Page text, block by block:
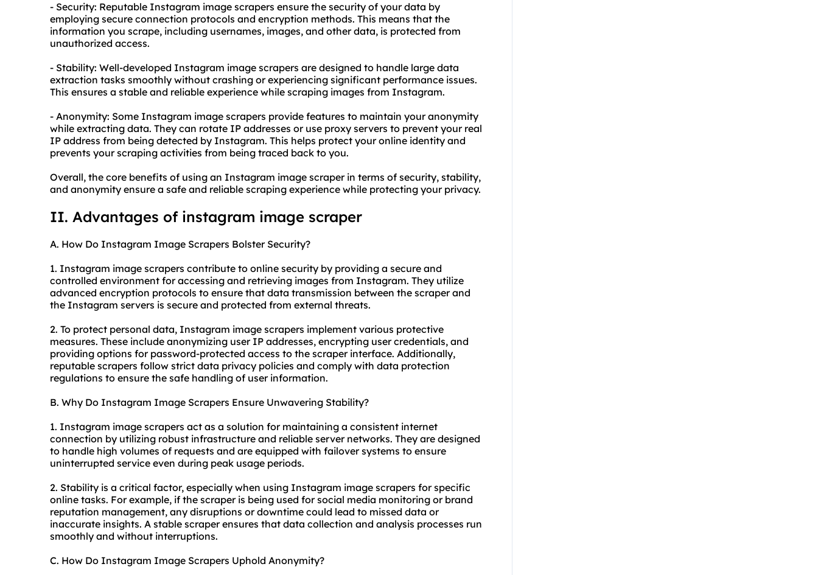
- Security: Reputable Instagram image scrapers ensure the security of your data by
employing secure connection protocols and encryption methods. This means that the
information you scrape, including usernames, images, and other data, is protected from
unauthorized access.
- Stability: Well-developed Instagram image scrapers are designed to handle large data
extraction tasks smoothly without crashing or experiencing significant performance issues.
This ensures a stable and reliable experience while scraping images from Instagram.
- Anonymity: Some Instagram image scrapers provide features to maintain your anonymity
while extracting data. They can rotate IP addresses or use proxy servers to prevent your real
IP address from being detected by Instagram. This helps protect your online identity and
prevents your scraping activities from being traced back to you.
Overall, the core benefits of using an Instagram image scraper in terms of security, stability,
and anonymity ensure a safe and reliable scraping experience while protecting your privacy.
II. Advantages of instagram image scraper
A. How Do Instagram Image Scrapers Bolster Security?
1. Instagram image scrapers contribute to online security by providing a secure and
controlled environment for accessing and retrieving images from Instagram. They utilize
advanced encryption protocols to ensure that data transmission between the scraper and
the Instagram servers is secure and protected from external threats.
2. To protect personal data, Instagram image scrapers implement various protective
measures. These include anonymizing user IP addresses, encrypting user credentials, and
providing options for password-protected access to the scraper interface. Additionally,
reputable scrapers follow strict data privacy policies and comply with data protection
regulations to ensure the safe handling of user information.
B. Why Do Instagram Image Scrapers Ensure Unwavering Stability?
1. Instagram image scrapers act as a solution for maintaining a consistent internet
connection by utilizing robust infrastructure and reliable server networks. They are designed
to handle high volumes of requests and are equipped with failover systems to ensure
uninterrupted service even during peak usage periods.
2. Stability is a critical factor, especially when using Instagram image scrapers for specific
online tasks. For example, if the scraper is being used for social media monitoring or brand
reputation management, any disruptions or downtime could lead to missed data or
inaccurate insights. A stable scraper ensures that data collection and analysis processes run
smoothly and without interruptions.
C. How Do Instagram Image Scrapers Uphold Anonymity?